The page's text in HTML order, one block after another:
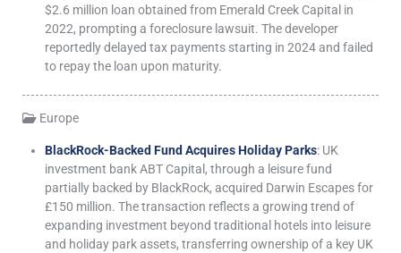
$2.6 million loan obtained from Emerald Creek Capital in
2022, prompting a foreclosure lawsuit. The developer
reportedly delayed tax payments starting in 2024 and failed
to repay the loan upon maturity.
Europe
BlackRock-Backed Fund Acquires Holiday Parks: UK
investment bank ABT Capital, through a leisure fund
partially backed by BlackRock, acquired Darwin Escapes for
£150 million. The transaction reflects a growing trend of
expanding investment beyond traditional hotels into leisure
and holiday park assets, transferring ownership of a key UK